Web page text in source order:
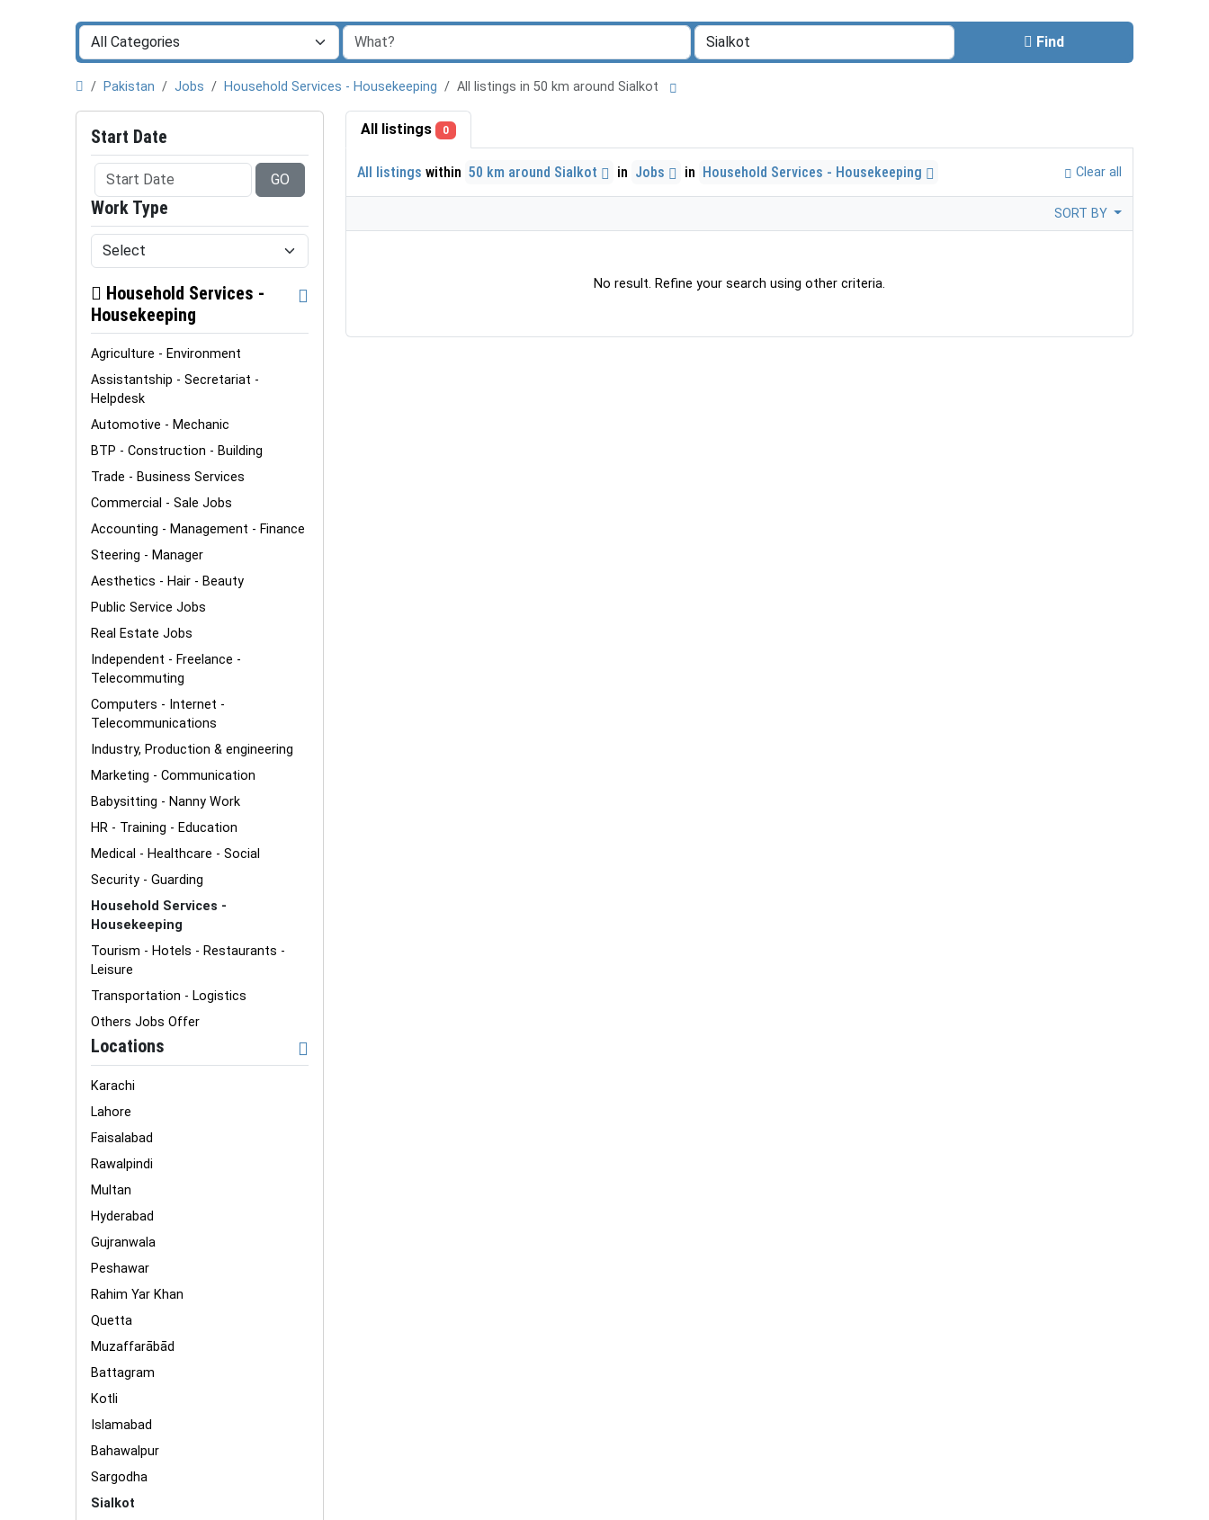
Find
Pakistan Jobs Household Services - Housekeeping All listings in 50 km around Sialkot
Start Date
GO
Work Type
Household Services -
Housekeeping
Agriculture - Environment
Assistantship - Secretariat -
Helpdesk
Automotive - Mechanic
BTP - Construction - Building
Trade - Business Services
Commercial - Sale Jobs
Accounting - Management - Finance
Steering - Manager
Aesthetics - Hair - Beauty
Public Service Jobs
Real Estate Jobs
Independent - Freelance -
Telecommuting
Computers - Internet -
Telecommunications
Industry, Production & engineering
Marketing - Communication
Babysitting - Nanny Work
HR - Training - Education
Medical - Healthcare - Social
Security - Guarding
Household Services -
Housekeeping
Tourism - Hotels - Restaurants -
Leisure
Transportation - Logistics
Others Jobs Offer
Locations
Karachi
Lahore
Faisalabad
Rawalpindi
Multan
Hyderabad
Gujranwala
Peshawar
Rahim Yar Khan
Quetta
Muzaffarābād
Battagram
Kotli
Islamabad
Bahawalpur
Sargodha
Sialkot
All listings 0
All listings within 50 km around Sialkot in Jobs in Household Services - Housekeeping Clear all
SORT BY
No result. Refine your search using other criteria.